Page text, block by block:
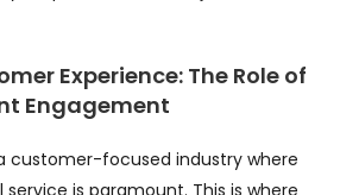
Experience: The Role of
Engagement
customer-focused industry where
is paramount. This is where